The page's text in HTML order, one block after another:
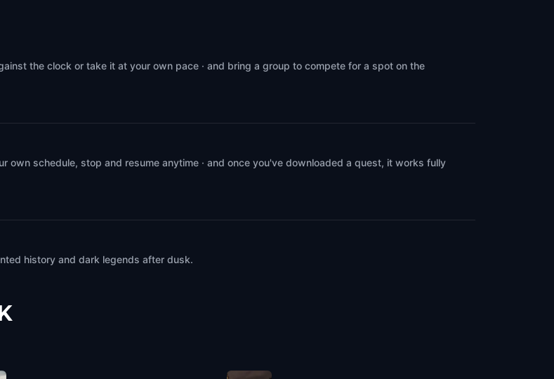
the clock or take it at your own pace · and bring a group to compete for a spot on the
own schedule, stop and resume anytime · and once you've downloaded a quest, it works fully
history and dark legends after dusk.